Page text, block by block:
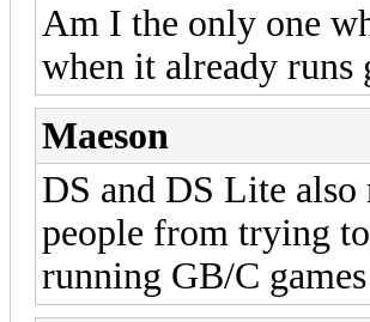
Am I the only one
when it already
Maeson
DS and DS Lite
people from trying
running GB/C